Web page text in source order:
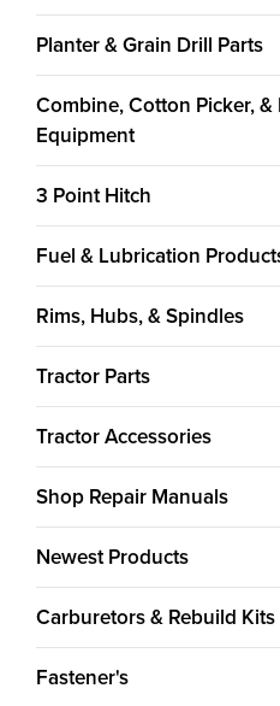
Planter & Grain Drill Parts
Combine, Cotton Picker, &
Equipment
3 Point Hitch
Fuel & Lubrication
Rims, Hubs, & Spindles
Tractor Parts
Tractor Accessories
Shop Repair Manuals
Newest Products
Carburetors & Rebuild Kits
Fastener's